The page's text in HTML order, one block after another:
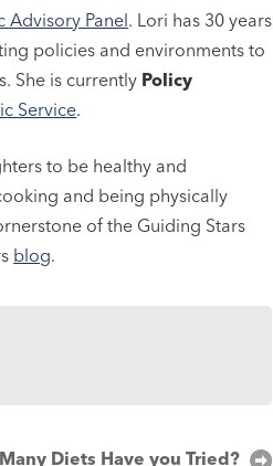
Advisory Panel. Lori has 30 years
policies and environments to
She is currently Policy
Service.
to be healthy and
and being physically
of the Guiding Stars
blog.
Diets Have you Tried?